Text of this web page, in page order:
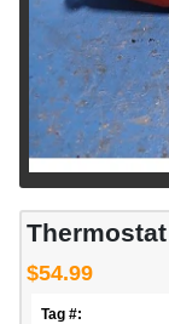
$54.99
Tag #: